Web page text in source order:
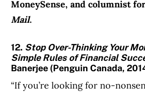
MoneySense, and columnist
Mail.
12. Stop Over-Thinking Your
Simple Rules of Financial
Banerjee (Penguin Canada,
“If you’re looking for no-